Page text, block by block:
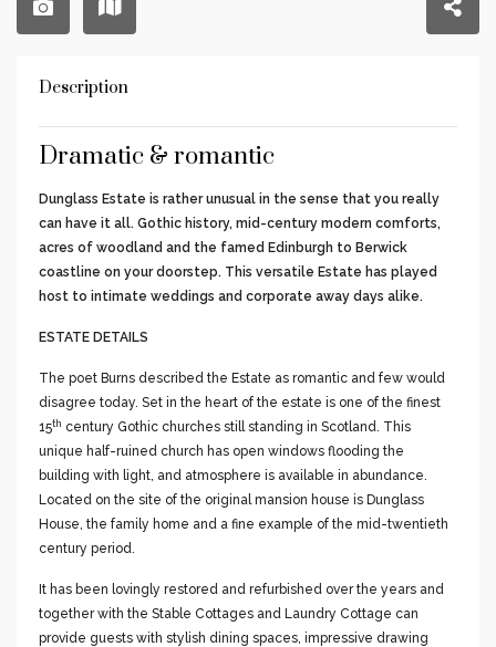
Description
Dramatic & romantic
Dunglass Estate is rather unusual in the sense that you really
can have it all. Gothic history, mid-century modern comforts,
acres of woodland and the famed Edinburgh to Berwick
coastline on your doorstep. This versatile Estate has played
host to intimate weddings and corporate away days alike.
ESTATE DETAILS
The poet Burns described the Estate as romantic and few would
disagree today. Set in the heart of the estate is one of the finest
15th century Gothic churches still standing in Scotland. This
unique half-ruined church has open windows flooding the
building with light, and atmosphere is available in abundance.
Located on the site of the original mansion house is Dunglass
House, the family home and a fine example of the mid-twentieth
century period.
It has been lovingly restored and refurbished over the years and
together with the Stable Cottages and Laundry Cottage can
provide guests with stylish dining spaces, impressive drawing